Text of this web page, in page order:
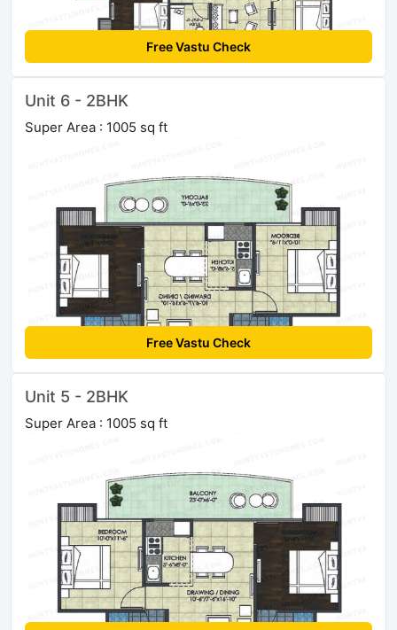
Free Vastu Check
Unit 6 - 2BHK
Super Area : 1005 sq ft
Free Vastu Check
Unit 5 - 2BHK
Super Area : 1005 sq ft